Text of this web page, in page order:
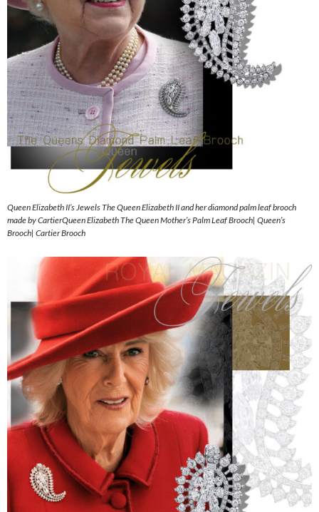
Queen Elizabeth II’s Jewels The Queen Elizabeth II and her diamond palm leaf brooch
made by CartierQueen Elizabeth The Queen Mother’s Palm Leaf Brooch| Queen’s
Brooch| Cartier Brooch